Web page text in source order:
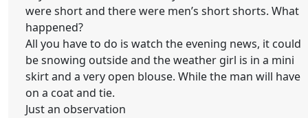
were short and there were men’s short shorts. What
happened?
All you have to do is watch the evening news, it could
be snowing outside and the weather girl is in a mini
skirt and a very open blouse. While the man will have
on a coat and tie.
Just an observation